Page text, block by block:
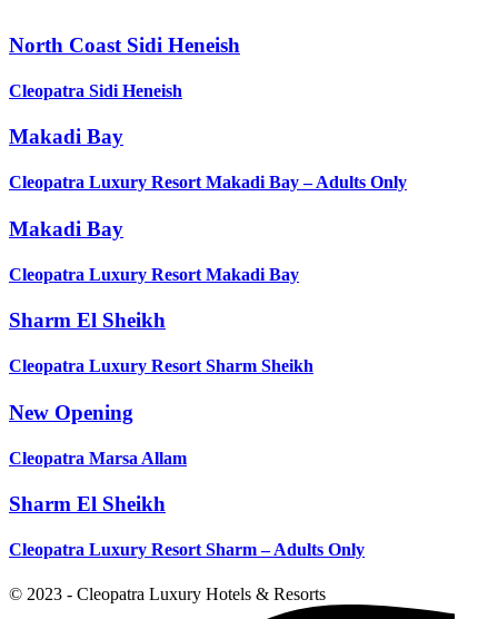
North Coast Sidi Heneish
Cleopatra Sidi Heneish
Makadi Bay
Cleopatra Luxury Resort Makadi Bay – Adults Only
Makadi Bay
Cleopatra Luxury Resort Makadi Bay
Sharm El Sheikh
Cleopatra Luxury Resort Sharm Sheikh
New Opening
Cleopatra Marsa Allam
Sharm El Sheikh
Cleopatra Luxury Resort Sharm – Adults Only
© 2023 - Cleopatra Luxury Hotels & Resorts